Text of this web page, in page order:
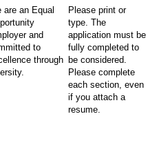
are an Equal
and
to
through
Please print or
type. The
application must be
fully completed to
be considered.
Please complete
each section, even
if you attach a
resume.